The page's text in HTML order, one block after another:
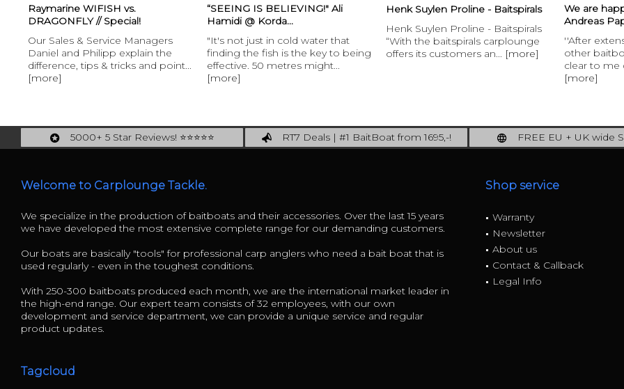
Raymarine WIFISH vs.
DRAGONFLY // Special!
Our Sales & Service Managers
Daniel and Philipp explain the
difference, tips & tricks and point...
[more]
“SEEING IS BELIEVING!" Ali
Hamidi @ Korda...
"It's not just in cold water that
finding the fish is the key to being
effective. 50 metres might...
[more]
Henk Suylen Proline - Baitspirals
Henk Suylen Proline - Baitspirals
“With the baitspirals carplounge
offers its customers an...
[more]
We are
Andreas
''After
other
clear to me
[more]
5000+ 5 Star Reviews! ⭐⭐⭐⭐⭐
RT7 Deals | #1 BaitBoat from 1695,-!
FREE EU + UK wide
Welcome to Carplounge Tackle.
We specialize in the production of baitboats and their accessories. Over the last 15 years
we have developed the most extensive complete range for our demanding customers.
Our boats are basically "tools" for professional carp anglers who need a bait boat that is
used regularly - even in the toughest conditions.
With 250-300 baitboats produced each month, we are the international market leader in
the high-end range. Our expert team consists of 32 employees, with our own
development and service department, we can provide a unique service and regular
product updates.
Shop service
Warranty
Newsletter
About us
Contact & Callback
Legal Info
Tagcloud